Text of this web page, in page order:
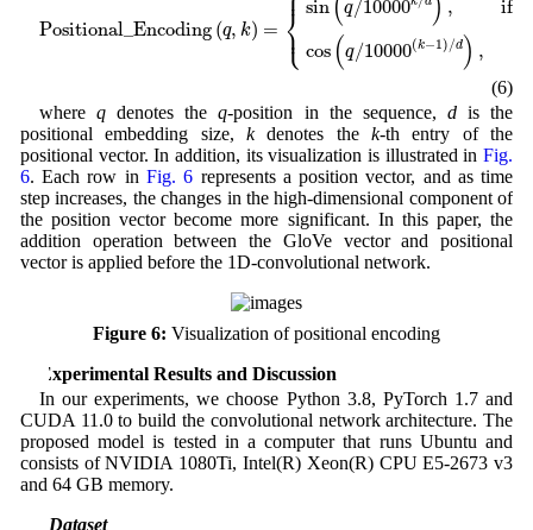
Positional_Encoding (q, k) = ⎨
⎪
⎩
sin q/10000 , if
cos (q/10000(k−1)/d ) ,
(6)
whereq denotes theq-position in the sequence, dis the
positional embedding size, kdenotes thek-th entry of the
positional vector. In addition, its visualization is illustrated inFig.
6. Each row in Fig. 6 represents a position vector, and as time
step increases, the changes in the high-dimensional component of
the position vector become more significant. In this paper, the
addition operation between the GloVe vector and positional
vector is applied before the 1D-convolutional network.
Figure 6: Visualization of positional encoding
4 Experimental Results and Discussion
In our experiments, we choose Python 3.8, PyTorch 1.7 and
CUDA 11.0 to build the convolutional network architecture. The
proposed model is tested in a computer that runs Ubuntu and
consists of NVIDIA 1080Ti, Intel(R) Xeon(R) CPU E5-2673 v3
and 64 GB memory.
4.1 Dataset